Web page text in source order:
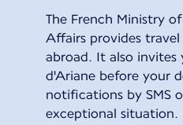
The French Ministry
Affairs provides
abroad. It also
d'Ariane before your
notifications by SMS
exceptional situation.